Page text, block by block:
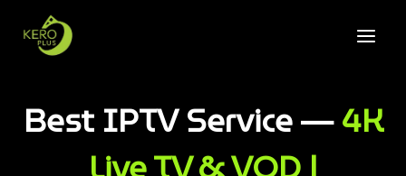
Best IPTV Service —4K